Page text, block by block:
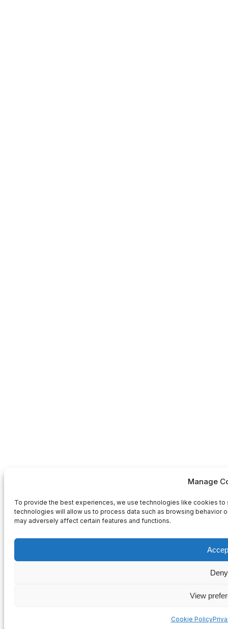
Manage
To provide the best experiences, we use technologies like cookies
technologies will allow us to process data such as browsing behavior
may adversely affect certain features and functions.
Deny
View
Cookie Policy